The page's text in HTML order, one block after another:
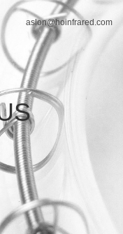
aslon@hoinfrared.com